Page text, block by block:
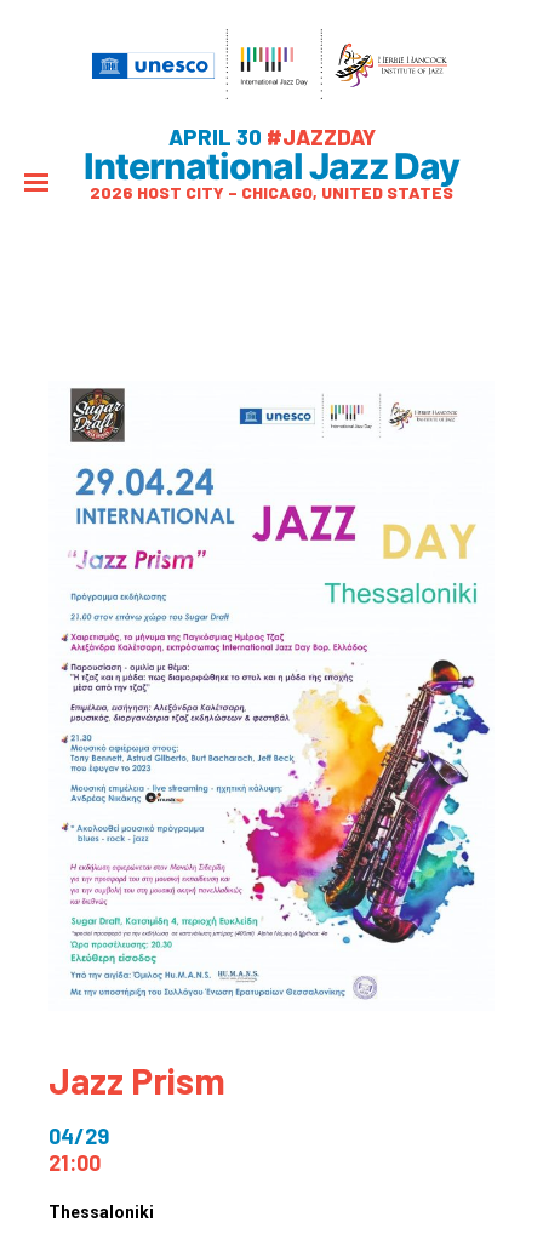
APRIL 30 #JAZZDAY
International Jazz Day
2026 HOST CITY – CHICAGO, UNITED STATES
Jazz Prism
04/29
21:00
Thessaloniki